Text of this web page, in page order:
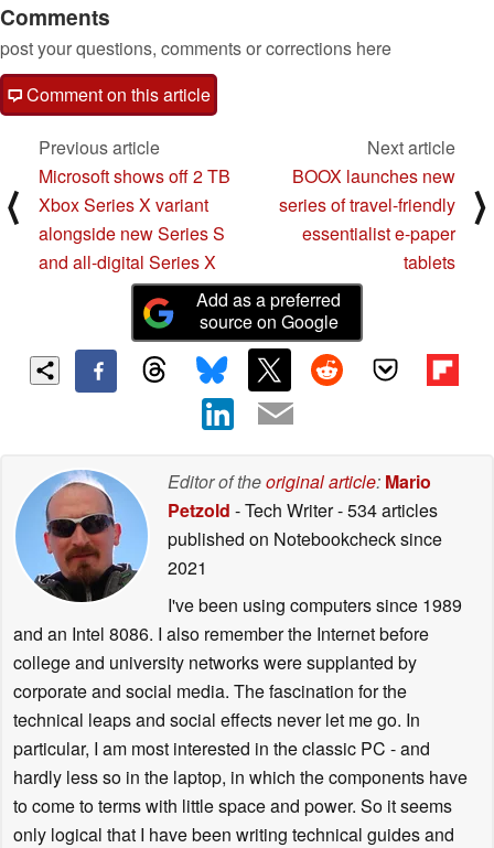
Comments
post your questions, comments or corrections here
Comment on this article
⟨
Previous article
Microsoft shows off 2 TB
Xbox Series X variant
alongside new Series S
and all-digital Series X
Next article
BOOX launches new
series of travel-friendly
essentialist e-paper
tablets
⟩
Add as a preferred
source on Google
Editor of theoriginal article: Mario
Petzold - Tech Writer- 534 articles
published on Notebookchecksince
2021
I've been using computers since 1989
and an Intel 8086. I also remember the Internet before
college and university networks were supplanted by
corporate and social media. The fascination for the
technical leaps and social effects never let me go. In
particular, I am most interested in the classic PC - and
hardly less so in the laptop, in which the components have
to come to terms with little space and power. So it seems
only logical that I have been writing technical guides and